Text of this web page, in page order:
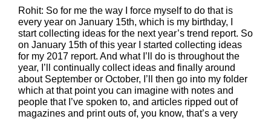
Rohit: So for me the way I force myself to do that is
every year on January 15th, which is my birthday, I
start collecting ideas for the next year’s trend report. So
on January 15th of this year I started collecting ideas
for my 2017 report. And what I’ll do is throughout the
year, I’ll continually collect ideas and finally around
about September or October, I’ll then go into my folder
which at that point you can imagine with notes and
people that I’ve spoken to, and articles ripped out of
magazines and print outs of, you know, that’s a very